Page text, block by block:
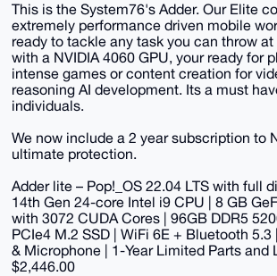
This is the System76's Adder. Our Elite
extremely performance driven mobile
ready to tackle any task you can throw
with a NVIDIA 4060 GPU, your ready for
intense games or content creation for
reasoning AI development. Its a must
individuals.
We now include a 2 year subscription to
ultimate protection.
Adder lite – Pop!_OS 22.04 LTS with full
14th Gen 24-core Intel i9 CPU | 8 GB
with 3072 CUDA Cores | 96GB DDR5
PCIe4 M.2 SSD | WiFi 6E + Bluetooth
& Microphone | 1-Year Limited Parts and
$2,446.00